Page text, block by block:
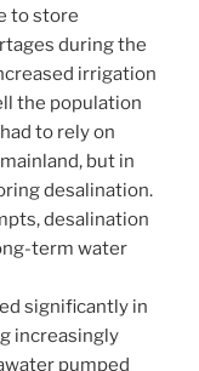
to store
during the
irrigation
the population
to rely on
but in
desalination.
desalination
term water
significantly in
increasingly
pumped